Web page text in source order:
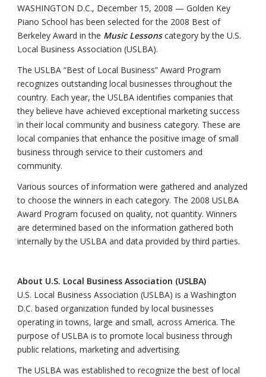
WASHINGTON D.C., December 15, 2008 — Golden Key
Piano School has been selected for the 2008 Best of
Berkeley Award in the Music Lessonscategory by the U.S.
Local Business Association (USLBA).
The USLBA “Best of Local Business” Award Program
recognizes outstanding local businesses throughout the
country. Each year, the USLBA identifies companies that
they believe have achieved exceptional marketing success
in their local community and business category. These are
local companies that enhance the positive image of small
business through service to their customers and
community.
Various sources of information were gathered and analyzed
to choose the winners in each category. The 2008 USLBA
Award Program focused on quality, not quantity. Winners
are determined based on the information gathered both
internally by the USLBA and data provided by third parties.
About U.S. Local Business Association (USLBA)
U.S. Local Business Association (USLBA) is a Washington
D.C. based organization funded by local businesses
operating in towns, large and small, across America. The
purpose of USLBA is to promote local business through
public relations, marketing and advertising.
The USLBA was established to recognize the best of local